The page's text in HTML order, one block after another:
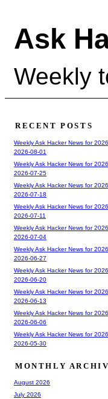
Ask
Weekly
RECENT POSTS
Weekly Ask Hacker News for
2026-08-01
Weekly Ask Hacker News for
2026-07-25
Weekly Ask Hacker News for
2026-07-18
Weekly Ask Hacker News for
2026-07-11
Weekly Ask Hacker News for
2026-07-04
Weekly Ask Hacker News for
2026-06-27
Weekly Ask Hacker News for
2026-06-20
Weekly Ask Hacker News for
2026-06-13
Weekly Ask Hacker News for
2026-06-06
Weekly Ask Hacker News for
2026-05-30
MONTHLY
August 2026
July 2026